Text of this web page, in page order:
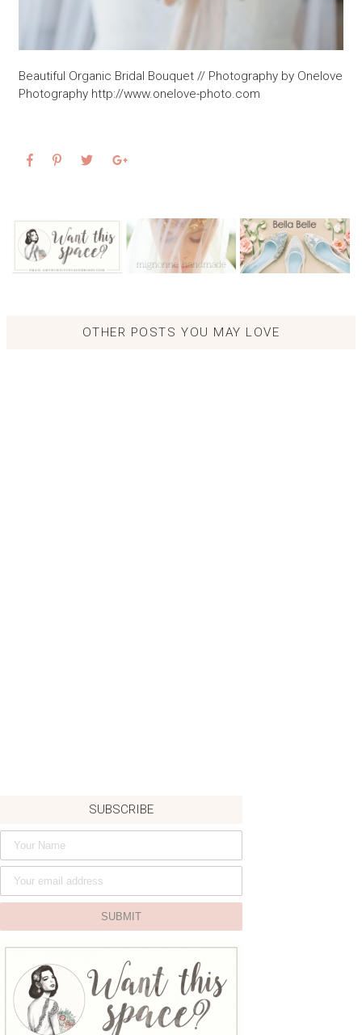
Beautiful Organic Bridal Bouquet // Photography by Onelove
Photography http://www.onelove-photo.com
OTHER POSTS YOU MAY LOVE
SUBSCRIBE